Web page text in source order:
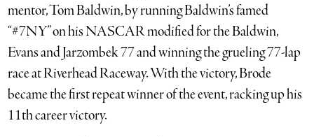
mentor, Tom Baldwin, by running Baldwin’s famed
“#7NY” on his NASCAR modified for the Baldwin,
Evans and Jarzombek 77 and winning the grueling 77-lap
race at Riverhead Raceway. With the victory, Brode
became the first repeat winner of the event, racking up his
11th career victory.